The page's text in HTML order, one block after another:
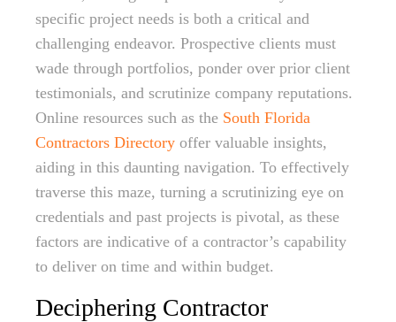
specific project needs is both a critical and
challenging endeavor. Prospective clients must
wade through portfolios, ponder over prior client
testimonials, and scrutinize company reputations.
Online resources such as the South Florida
Contractors Directory offer valuable insights,
aiding in this daunting navigation. To effectively
traverse this maze, turning a scrutinizing eye on
credentials and past projects is pivotal, as these
factors are indicative of a contractor’s capability
to deliver on time and within budget.
Deciphering Contractor